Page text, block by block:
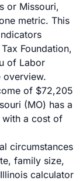
or Missouri,
metric. This
Foundation,
of Labor
overview.
of $72,205
(MO) has a
with a cost of
circumstances
family size,
calculator